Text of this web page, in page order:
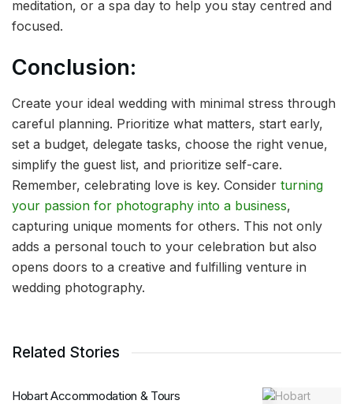
meditation, or a spa day to help you stay centred and
focused.
Conclusion:
Create your ideal wedding with minimal stress through
careful planning. Prioritize what matters, start early,
set a budget, delegate tasks, choose the right venue,
simplify the guest list, and prioritize self-care.
Remember, celebrating love is key. Consider turning
your passion for photography into a business,
capturing unique moments for others. This not only
adds a personal touch to your celebration but also
opens doors to a creative and fulfilling venture in
wedding photography.
Related Stories
Hobart Accommodation & Tours